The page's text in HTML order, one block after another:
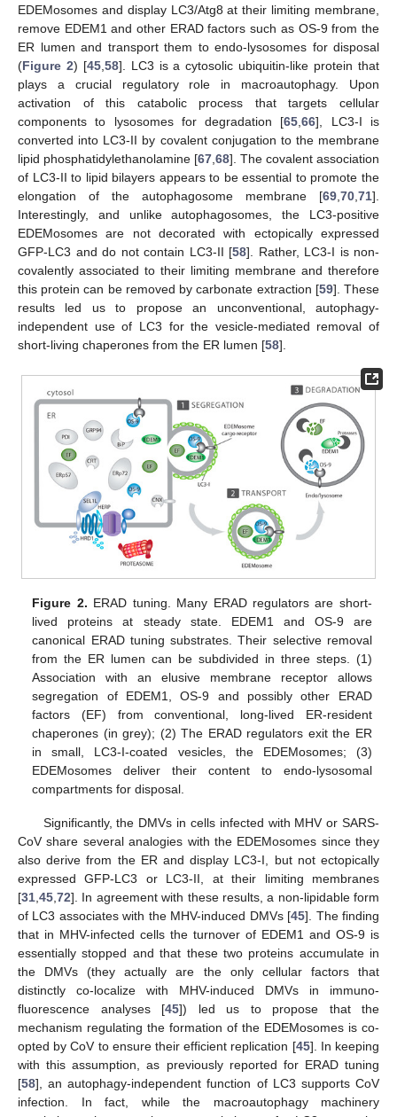
EDEMosomes and display LC3/Atg8 at their limiting membrane,
remove EDEM1 and other ERAD factors such as OS-9 from the
ER lumen and transport them to endo-lysosomes for disposal
(Figure 2) [45,58]. LC3 is a cytosolic ubiquitin-like protein that
plays a crucial regulatory role in macroautophagy. Upon
activation of this catabolic process that targets cellular
components to lysosomes for degradation [65,66], LC3-I is
converted into LC3-II by covalent conjugation to the membrane
lipid phosphatidylethanolamine [67,68]. The covalent association
of LC3-II to lipid bilayers appears to be essential to promote the
elongation of the autophagosome membrane [69,70,71].
Interestingly, and unlike autophagosomes, the LC3-positive
EDEMosomes are not decorated with ectopically expressed
GFP-LC3 and do not contain LC3-II [58]. Rather, LC3-I is non-
covalently associated to their limiting membrane and therefore
this protein can be removed by carbonate extraction [59]. These
results led us to propose an unconventional, autophagy-
independent use of LC3 for the vesicle-mediated removal of
short-living chaperones from the ER lumen [58].
Figure 2. ERAD tuning. Many ERAD regulators are short-
lived proteins at steady state. EDEM1 and OS-9 are
canonical ERAD tuning substrates. Their selective removal
from the ER lumen can be subdivided in three steps. (1)
Association with an elusive membrane receptor allows
segregation of EDEM1, OS-9 and possibly other ERAD
factors (EF) from conventional, long-lived ER-resident
chaperones (in grey); (2) The ERAD regulators exit the ER
in small, LC3-I-coated vesicles, the EDEMosomes; (3)
EDEMosomes deliver their content to endo-lysosomal
compartments for disposal.
Significantly, the DMVs in cells infected with MHV or SARS-
CoV share several analogies with the EDEMosomes since they
also derive from the ER and display LC3-I, but not ectopically
expressed GFP-LC3 or LC3-II, at their limiting membranes
[31 45 72]. In agreement with these results, a non-lipidable form
of LC3 associates with the MHV-induced DMVs [45]. The finding
that in MHV-infected cells the turnover of EDEM1 and OS-9 is
essentially stopped and that these two proteins accumulate in
the DMVs (they actually are the only cellular factors that
distinctly co-localize with MHV-induced DMVs in immuno-
fluorescence analyses [45]) led us to propose that the
mechanism regulating the formation of the EDEMosomes is co-
opted by CoV to ensure their efficient replication [45]. In keeping
with this assumption, as previously reported for ERAD tuning
[58], an autophagy-independent function of LC3 supports CoV
infection. In fact, while the macroautophagy machinery